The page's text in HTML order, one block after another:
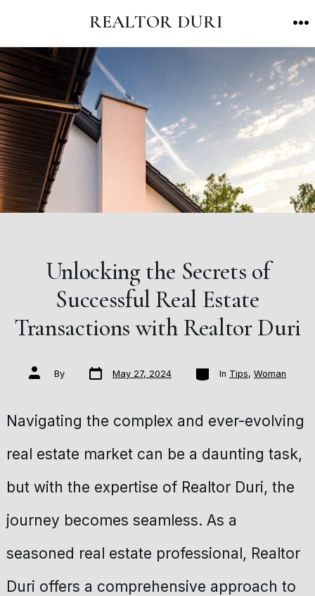
content
REALTOR DURI
Unlocking the Secrets of
Successful Real Estate
Transactions with Realtor Duri
Post
authorBy
Post
date
May 27, 2024
Categories
In Tips, Woman
Navigating the complex and ever-evolving
real estate market can be a daunting task,
but with the expertise of Realtor Duri, the
journey becomes seamless. As a
seasoned real estate professional, Realtor
Duri offers a comprehensive approach to